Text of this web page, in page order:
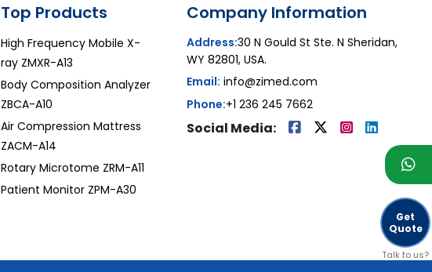
Get
Quote
Talk to us?
Top Products
High Frequency Mobile X-
ray ZMXR-A13
Body Composition Analyzer
ZBCA-A10
Air Compression Mattress
ZACM-A14
Rotary Microtome ZRM-A11
Patient Monitor ZPM-A30
Company Information
Address:30 N Gould St Ste. N Sheridan,
WY 82801, USA.
Email: info@zimed.com
Phone:+1 236 245 7662
Social Media: